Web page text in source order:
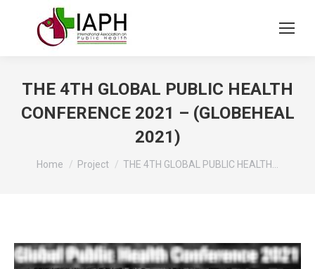
THE 4TH GLOBAL PUBLIC HEALTH
CONFERENCE 2021 – (GLOBEHEAL
2021)
You are here:
Home Project THE 4TH GLOBAL PUBLIC HEALTH…